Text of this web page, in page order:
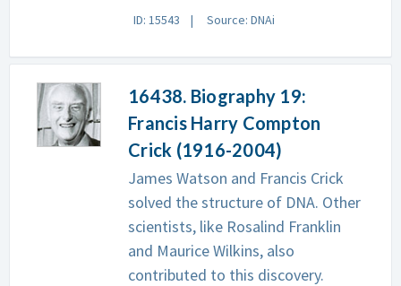
ID: 15543 Source: DNAi
16438. Biography 19:
Francis Harry Compton
Crick (1916-2004)
James Watson and Francis Crick
solved the structure of DNA. Other
scientists, like Rosalind Franklin
and Maurice Wilkins, also
contributed to this discovery.